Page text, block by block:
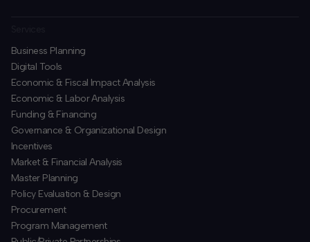
Business Planning
​Digital Tools
Economic & Fiscal Impact Analysis
Economic & Labor Analysis
Funding & Financing
​Governance & Organizational Design
Incentives
​Market & Financial Analysis
​Master Planning
Policy Evaluation & Design
Procurement
​Program Management